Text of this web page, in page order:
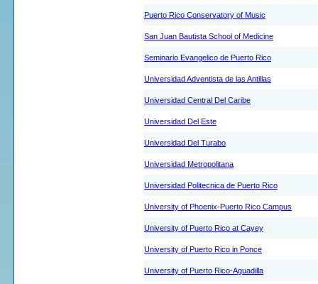
Puerto Rico Conservatory of Music
San Juan Bautista School of Medicine
Seminario Evangelico de Puerto Rico
Universidad Adventista de las Antillas
Universidad Central Del Caribe
Universidad Del Este
Universidad Del Turabo
Universidad Metropolitana
Universidad Politecnica de Puerto Rico
University of Phoenix-Puerto Rico Campus
University of Puerto Rico at Cayey
University of Puerto Rico in Ponce
University of Puerto Rico-Aguadilla